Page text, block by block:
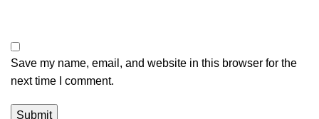
Save my name, email, and website in this browser for the
next time I comment.